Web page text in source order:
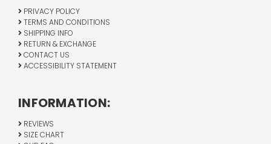
PRIVACY POLICY
TERMS AND CONDITIONS
SHIPPING INFO
RETURN & EXCHANGE
CONTACT US
ACCESSIBILITY STATEMENT
INFORMATION:
REVIEWS
SIZE CHART